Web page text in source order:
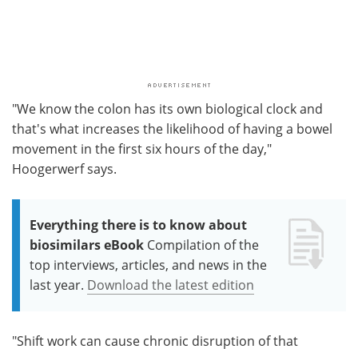
"We know the colon has its own biological clock and
that's what increases the likelihood of having a bowel
movement in the first six hours of the day,"
Hoogerwerf says.
Everything there is to know about
biosimilars eBook Compilation of the
top interviews, articles, and news in the
last year. Download the latest edition
"Shift work can cause chronic disruption of that